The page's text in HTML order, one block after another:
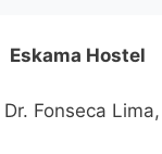
Eskama Hostel
Fonseca